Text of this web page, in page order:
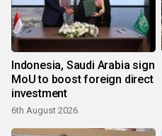
Indonesia, Saudi Arabia sign
MoU to boost foreign direct
investment
6th August 2026